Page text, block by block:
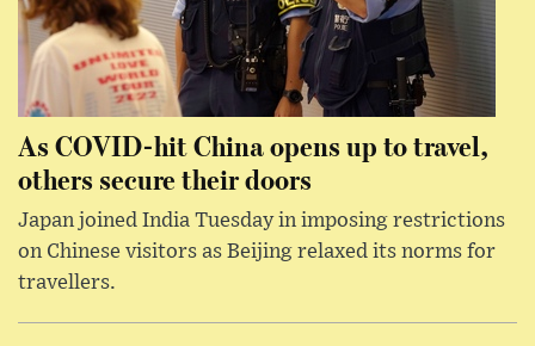
As COVID-hit China opens up to travel,
others secure their doors
Japan joined India Tuesday in imposing restrictions
on Chinese visitors as Beijing relaxed its norms for
travellers.